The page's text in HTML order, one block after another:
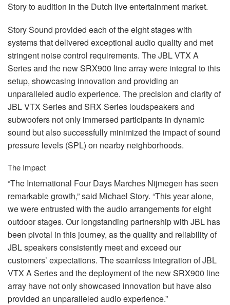
Story to audition in the Dutch live entertainment market.
Story Sound provided each of the eight stages with
systems that delivered exceptional audio quality and met
stringent noise control requirements. TheJBLVTX A
Series and the new SRX900 line array were integral to this
setup, showcasing innovation and providing an
unparalleled audio experience. The precision and clarity of
JBLVTX Series and SRX Series loudspeakers and
subwoofers not only immersed participants in dynamic
sound but also successfully minimized the impact of sound
pressure levels (SPL) on nearby neighborhoods.
The Impact
“The International Four Days Marches Nijmegen has seen
remarkable growth,” said Michael Story. “This year alone,
we were entrusted with the audio arrangements for eight
outdoor stages. Our longstanding partnership with JBL has
been pivotal in this journey, as the quality and reliability of
JBLspeakers consistently meet and exceed our
customers’ expectations. The seamless integration ofJBL
VTX A Series and the deployment of the new SRX900 line
array have not only showcased innovation but have also
provided an unparalleled audio experience.”